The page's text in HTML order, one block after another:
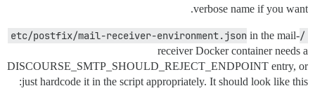
verbose name if you want.
/etc/postfix/mail-receiver-environment.json
in the mail-
receiver Docker container needs a
DISCOURSE_SMTP_SHOULD_REJECT_ENDPOINT entry, or
just hardcode it in the script appropriately. It should look like this: